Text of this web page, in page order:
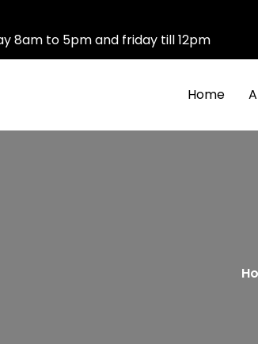
8am to 5pm and friday till 12pm
Home